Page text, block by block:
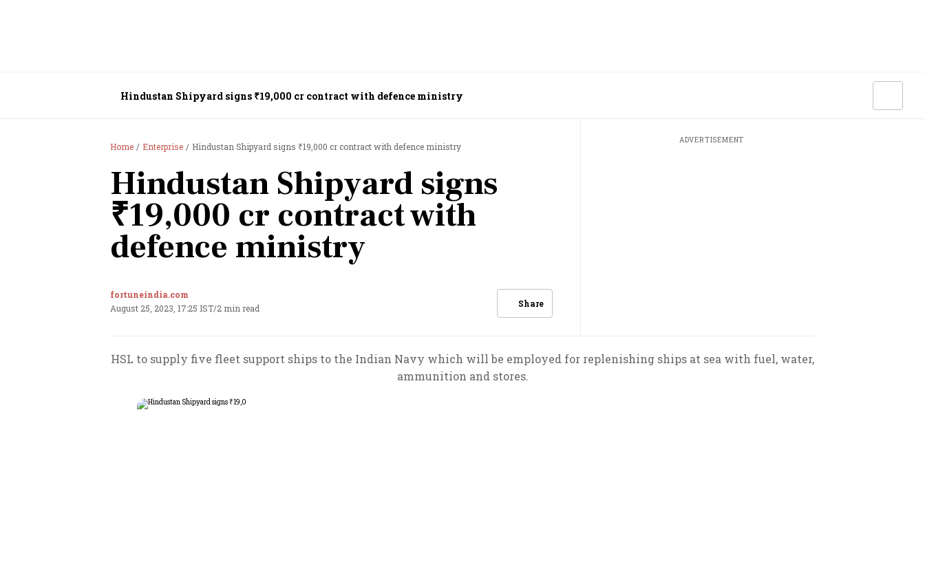
Hindustan Shipyard signs ₹19,000 cr contract with defence ministry
Home Enterprise Hindustan Shipyard signs ₹19,000 cr contract with defence ministry
Hindustan Shipyard signs
₹19,000 cr contract with
defence ministry
fortuneindia.com
August 25, 2023, 17:25 IST/2 min read Share
ADVERTISEMENT
HSL to supply five fleet support ships to the Indian Navy which will be employed for replenishing ships at sea with fuel, water,
ammunition and stores.